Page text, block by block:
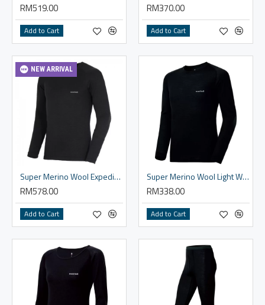
RM519.00
Add to Cart
RM370.00
Add to Cart
NEW ARRIVAL
Super Merino Wool Expedition Plus Round Neck Shirt Men's
RM578.00
Add to Cart
Super Merino Wool Light Weight Round Neck Shirt - Men
RM338.00
Add to Cart